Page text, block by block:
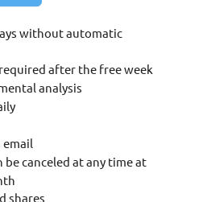
without automatic
after the free week
analysis
email
be canceled at any time at
shares